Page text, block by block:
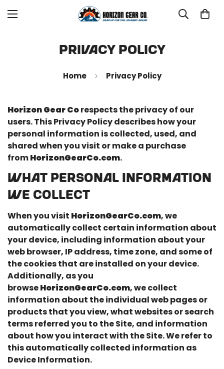
Privacy Policy
Home Privacy Policy
Horizon Gear Corespects the privacy of our
users. This Privacy Policy describes how your
personal information is collected, used, and
shared when you visit or make a purchase
fromHorizonGearCo.com.
WHAT PERSONAL INFORMATION
WE COLLECT
When you visit HorizonGearCo.com, we
automatically collect certain information about
your device, including information about your
web browser, IP address, time zone, and some of
the cookies that are installed on your device.
Additionally, as you
browseHorizonGearCo.com, we collect
information about the individual web pages or
products that you view, what websites or search
terms referred you to the Site, and information
about how you interact with the Site. We refer to
this automatically collected information as
Device Information.